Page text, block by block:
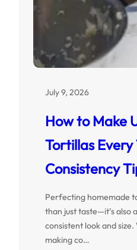
July 9, 2026
How to Make
Tortillas Every
Consistency
Perfecting homemade
than just taste—it’s also
consistent look and
making co…